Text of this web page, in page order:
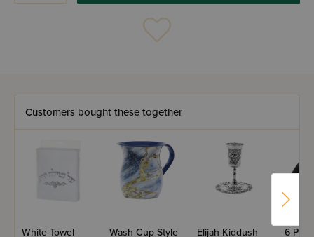
Customers bought these together
White Towel
Wash Cup Style
Elijah Kiddush
6 Part